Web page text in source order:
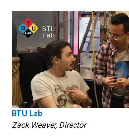
BTU Lab
Zack Weaver, Director